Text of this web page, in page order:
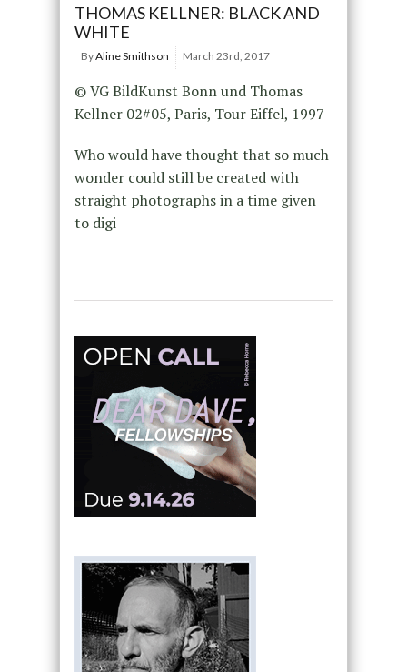
THOMAS KELLNER: BLACK AND
WHITE
ByAline Smithson March 23rd, 2017
© VG BildKunst Bonn und Thomas
Kellner 02#05, Paris, Tour Eiffel, 1997
Who would have thought that so much
wonder could still be created with
straight photographs in a time given
to digi